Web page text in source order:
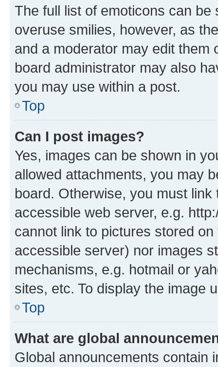
The full list of emoticons can
overuse smilies, however, as
and a moderator may edit them
board administrator may also
you may use within a post.
Top
Can I post images?
Yes, images can be shown in
allowed attachments, you may
board. Otherwise, you must
accessible web server, e.g.
cannot link to pictures stored
accessible server) nor images
mechanisms, e.g. hotmail or
sites, etc. To display the image
Top
What are global
Global announcements contain